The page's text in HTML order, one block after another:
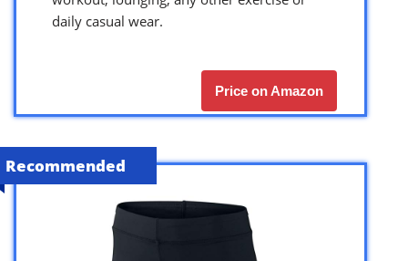
daily casual wear.
Price on Amazon
Recommended